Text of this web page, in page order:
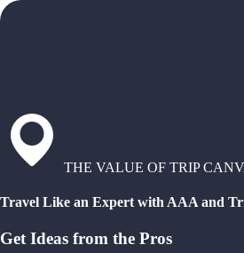
THE VALUE OF TRIP
Travel Like an Expert with AAA and
Get Ideas from the Pros